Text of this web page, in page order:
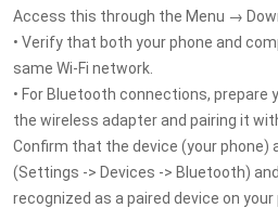
Access this through the Menu →
• Verify that both your phone and
same Wi-Fi network.
• For Bluetooth connections,
the wireless adapter and pairing it
Confirm that the device (your phone)
(Settings -> Devices -> Bluetooth)
recognized as a paired device on your